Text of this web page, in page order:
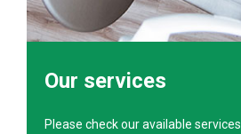
Our services
Please check our available services